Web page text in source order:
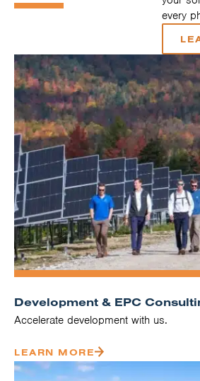
every
Development & EPC
Accelerate development with us.
LEARN MORE